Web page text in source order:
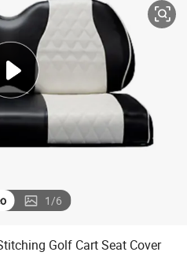
running shoe
dirt bike
electric bike
smart phone
1/6
Golf Cart Seat Cover